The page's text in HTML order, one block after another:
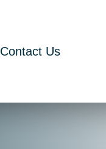
Contact Us